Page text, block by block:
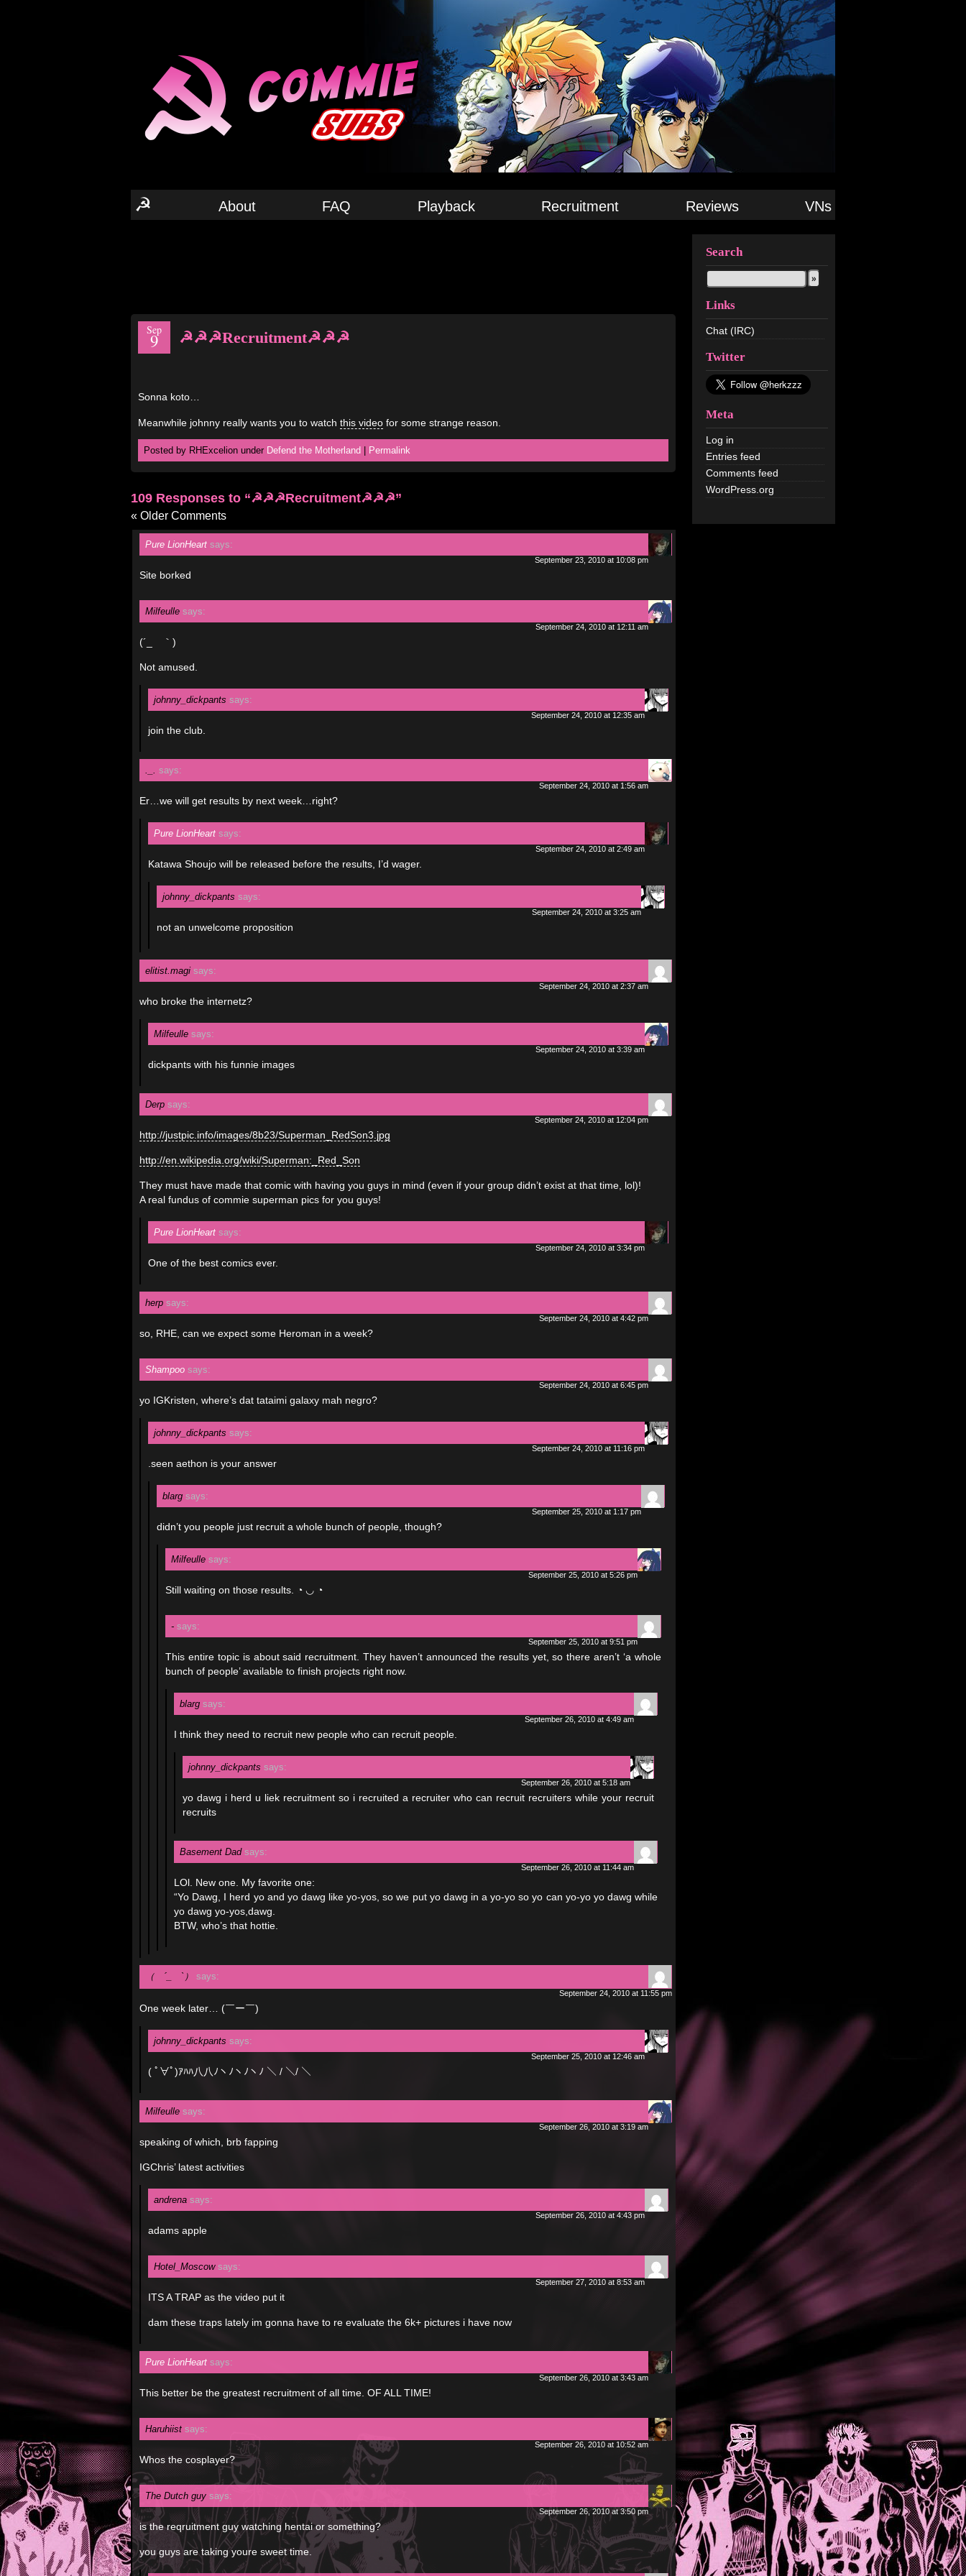
☭ About FAQ Playback Recruitment Reviews VNs
Search
Links
Chat (IRC)
Twitter
Meta
Log in
Entries feed
Comments feed
WordPress.org
Sep
9 ☭☭☭Recruitment☭☭☭
Sonna koto…
Meanwhile johnny really wants you to watch this video for some strange reason.
Posted by RHExcelion under Defend the Motherland Permalink
109 Responses to “☭☭☭Recruitment☭☭☭”
« Older Comments
Pure LionHeart says:
September 23, 2010 at 10:08 pm
Site borked
Milfeulle says:
September 24, 2010 at 12:11 am
(´_ゝ｀)
Not amused.
johnny_dickpants says:
September 24, 2010 at 12:35 am
join the club.
._. says:
September 24, 2010 at 1:56 am
Er…we will get results by next week…right?
Pure LionHeart says:
September 24, 2010 at 2:49 am
Katawa Shoujo will be released before the results, I’d wager.
johnny_dickpants says:
September 24, 2010 at 3:25 am
not an unwelcome proposition
elitist.magi says:
September 24, 2010 at 2:37 am
who broke the internetz?
Milfeulle says:
September 24, 2010 at 3:39 am
dickpants with his funnie images
Derp says:
September 24, 2010 at 12:04 pm
http://justpic.info/images/8b23/Superman_RedSon3.jpg
http://en.wikipedia.org/wiki/Superman:_Red_Son
They must have made that comic with having you guys in mind (even if your group didn’t exist at that time, lol)!
A real fundus of commie superman pics for you guys!
Pure LionHeart says:
September 24, 2010 at 3:34 pm
One of the best comics ever.
herp says:
September 24, 2010 at 4:42 pm
so, RHE, can we expect some Heroman in a week?
Shampoo says:
September 24, 2010 at 6:45 pm
yo IGKristen, where’s dat tataimi galaxy mah negro?
johnny_dickpants says:
September 24, 2010 at 11:16 pm
.seen aethon is your answer
blarg says:
September 25, 2010 at 1:17 pm
didn’t you people just recruit a whole bunch of people, though?
Milfeulle says:
September 25, 2010 at 5:26 pm
Still waiting on those results. ◔ ◡ ◔
- says:
September 25, 2010 at 9:51 pm
This entire topic is about said recruitment. They haven’t announced the results yet, so there aren’t ‘a whole
bunch of people’ available to finish projects right now.
blarg says:
September 26, 2010 at 4:49 am
I think they need to recruit new people who can recruit people.
johnny_dickpants says:
September 26, 2010 at 5:18 am
yo dawg i herd u liek recruitment so i recruited a recruiter who can recruit recruiters while your recruit
recruits
Basement Dad says:
September 26, 2010 at 11:44 am
LOl. New one. My favorite one:
“Yo Dawg, I herd yo and yo dawg like yo-yos, so we put yo dawg in a yo-yo so yo can yo-yo yo dawg while
yo dawg yo-yos,dawg.
BTW, who’s that hottie.
（ ´_ゝ`） says:
September 24, 2010 at 11:55 pm
One week later… (￣ー￣)
johnny_dickpants says:
September 25, 2010 at 12:46 am
( ﾟ∀ﾟ)ｱﾊﾊ八八ﾉヽﾉヽﾉヽﾉ ＼ / ＼/ ＼
Milfeulle says:
September 26, 2010 at 3:19 am
speaking of which, brb fapping
IGChris’ latest activities
andrena says:
September 26, 2010 at 4:43 pm
adams apple
Hotel_Moscow says:
September 27, 2010 at 8:53 am
ITS A TRAP as the video put it
dam these traps lately im gonna have to re evaluate the 6k+ pictures i have now
Pure LionHeart says:
September 26, 2010 at 3:43 am
This better be the greatest recruitment of all time. OF ALL TIME!
Haruhiist says:
September 26, 2010 at 10:52 am
Whos the cosplayer?
The Dutch guy says:
September 26, 2010 at 3:50 pm
is the reqruitment guy watching hentai or something?
you guys are taking youre sweet time.